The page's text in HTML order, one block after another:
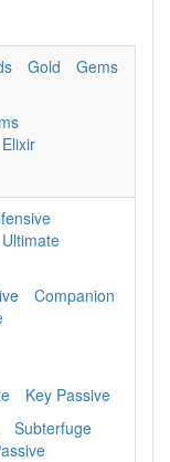
Gold
Gems
Elixir
Ultimate
Companion
Key Passive
Subterfuge